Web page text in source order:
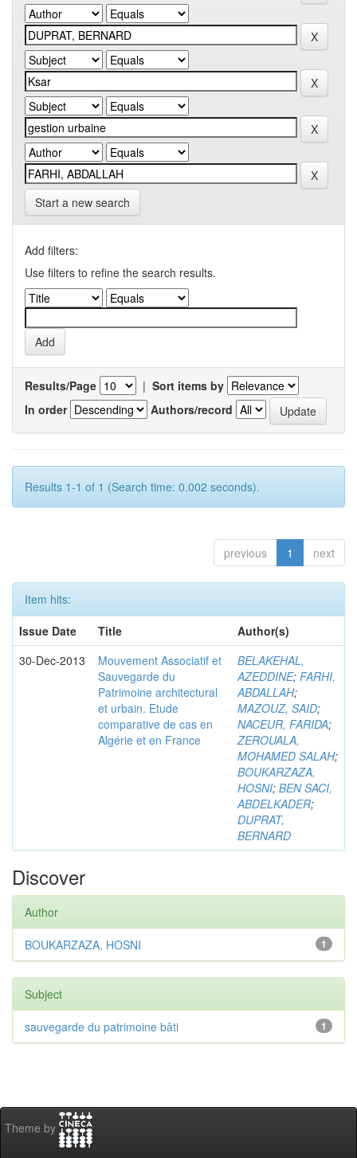
Start a new search
Add filters:
Use filters to refine the search results.
Results/Page | Sort items by
In order
Authors/record
Results 1-1 of 1 (Search time: 0.002 seconds).
previous 1 next
Item hits:
Issue Date
Title
Author(s)
30-Dec-2013
Mouvement Associatif et
Sauvegarde du
Patrimoine architectural
et urbain. Etude
comparative de cas en
Algérie et en France
BELAKEHAL,
AZEDDINE; FARHI,
ABDALLAH;
MAZOUZ, SAID;
NACEUR, FARIDA;
ZEROUALA,
MOHAMED SALAH;
BOUKARZAZA,
HOSNI; BEN SACI,
ABDELKADER;
DUPRAT,
BERNARD
Discover
Author
1
BOUKARZAZA, HOSNI
Subject
1
sauvegarde du patrimoine bâti
Theme by